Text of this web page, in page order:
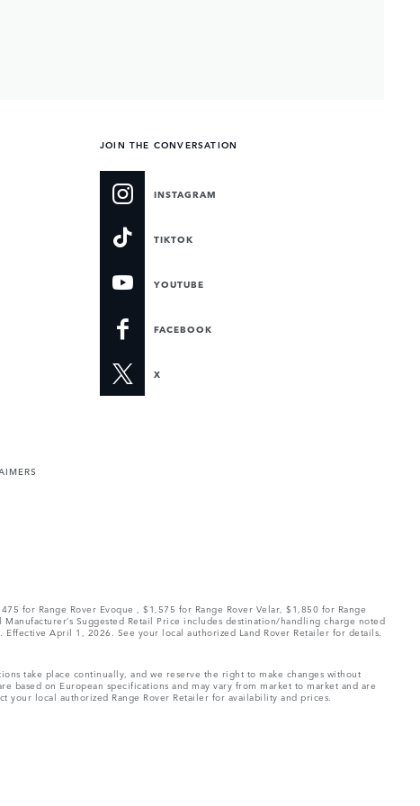
JOIN THE CONVERSATION
INSTAGRAM
TIKTOK
YOUTUBE
FACEBOOK
X
for Range Rover Evoque , $1,575 for Range Rover Velar, $1,850 for Range
Suggested Retail Price includes destination/handling charge noted
April 1, 2026. See your local authorized Land Rover Retailer for details.
take place continually, and we reserve the right to make changes without
on European specifications and may vary from market to market and are
local authorized Range Rover Retailer for availability and prices.